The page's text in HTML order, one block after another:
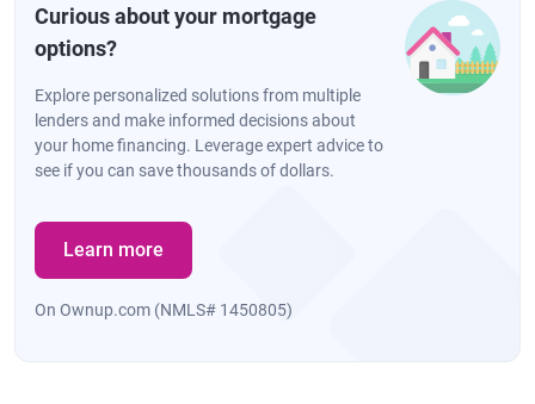
Curious about your mortgage
options?
Explore personalized solutions from multiple
lenders and make informed decisions about
your home financing. Leverage expert advice to
see if you can save thousands of dollars.
Learn more
On Ownup.com (NMLS# 1450805)